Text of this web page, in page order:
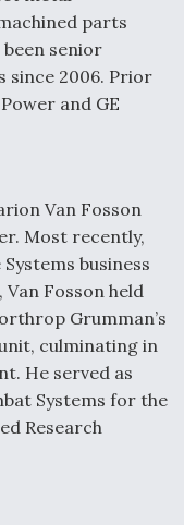
parts
senior
since 2006. Prior
and GE
Van Fosson
Most recently,
business
Fosson held
Grumman’s
culminating in
He served as
Systems for the
Research